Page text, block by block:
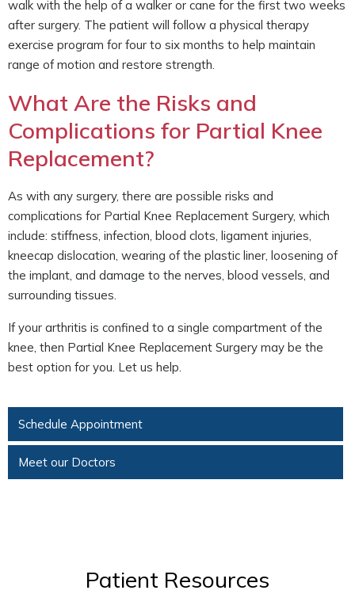
walk with the help of a walker or cane for the first two weeks
after surgery. The patient will follow a physical therapy
exercise program for four to six months to help maintain
range of motion and restore strength.
What Are the Risks and
Complications for Partial Knee
Replacement?
As with any surgery, there are possible risks and
complications for Partial Knee Replacement Surgery, which
include: stiffness, infection, blood clots, ligament injuries,
kneecap dislocation, wearing of the plastic liner, loosening of
the implant, and damage to the nerves, blood vessels, and
surrounding tissues.
If your arthritis is confined to a single compartment of the
knee, then Partial Knee Replacement Surgery may be the
best option for you. Let us help.
Schedule Appointment
Meet our Doctors
Patient Resources